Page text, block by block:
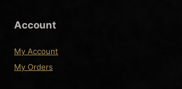
product
Account
My Account
My Orders